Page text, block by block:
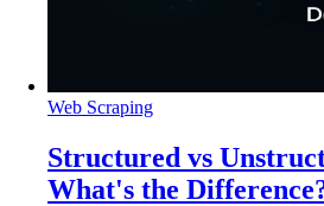
Web Scraping
Structured vs
What's the